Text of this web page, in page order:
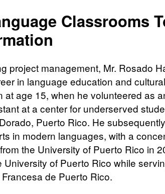
Classrooms
project management, Mr. Rosado
in language education and
at age 15, when he volunteered as
at a center for underserved
Puerto Rico. He
in modern languages, with a
the University of Puerto Rico in
University of Puerto Rico while
de Puerto Rico.​